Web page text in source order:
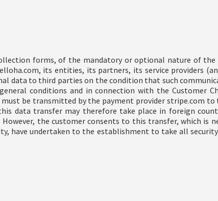
forms, of the mandatory or optional nature of the
its entities, its partners, its service providers
data to third parties on the condition that such
conditions and in connection with the Customer
be transmitted by the payment provider stripe.com
data transfer may therefore take place in foreign
the customer consents to this transfer, which is
have undertaken to the establishment to take all